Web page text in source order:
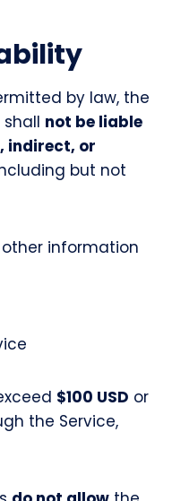
by law, the
not be liable
indirect, or
but not
information
$100 USD or
the Service,